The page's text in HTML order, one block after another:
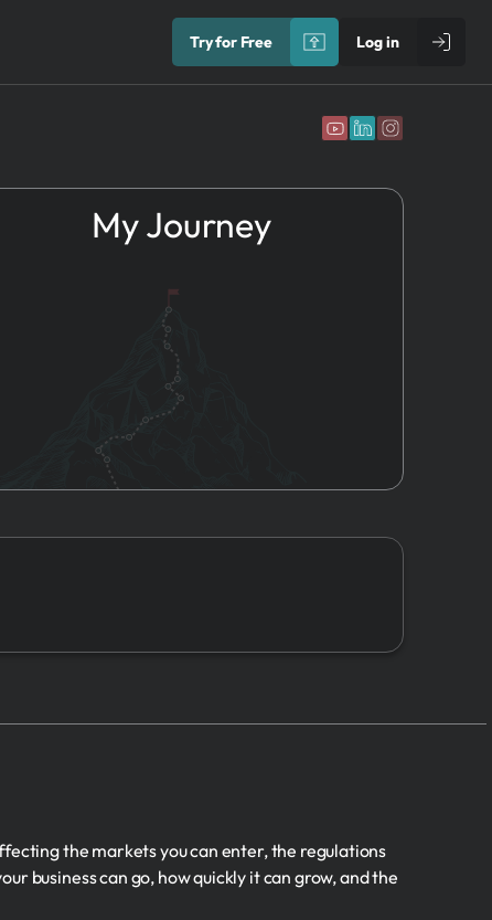
Try for Free Log in
My Journey
Name & Brand
Marketing
Sales
the markets you can enter, the regulations
business can go, how quickly it can grow, and the